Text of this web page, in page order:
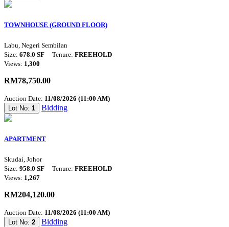
TOWNHOUSE (GROUND FLOOR)
Labu, Negeri Sembilan
Size: 678.0 SF Tenure: FREEHOLD
Views: 1,300
RM78,750.00
Auction Date: 11/08/2026 (11:00 AM)
Lot No: 1 Bidding
APARTMENT
Skudai, Johor
Size: 958.0 SF Tenure: FREEHOLD
Views: 1,267
RM204,120.00
Auction Date: 11/08/2026 (11:00 AM)
Lot No: 2 Bidding